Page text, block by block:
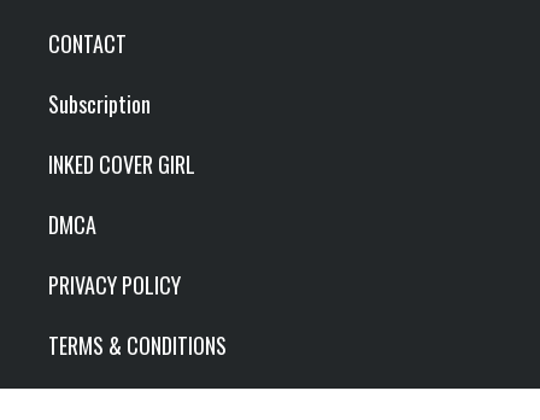
CONTACT
Subscription
INKED COVER GIRL
DMCA
PRIVACY POLICY
TERMS & CONDITIONS